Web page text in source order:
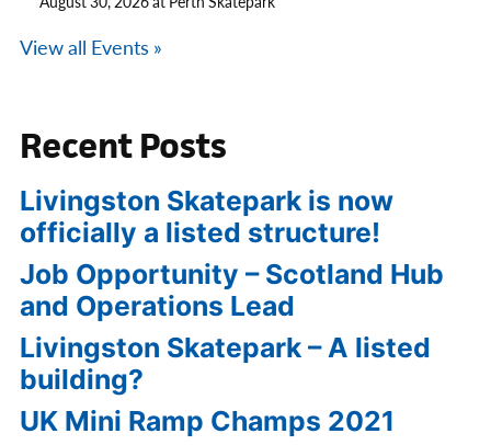
View all Events »
Recent Posts
Livingston Skatepark is now
officially a listed structure!
Job Opportunity – Scotland Hub
and Operations Lead
Livingston Skatepark – A listed
building?
UK Mini Ramp Champs 2021